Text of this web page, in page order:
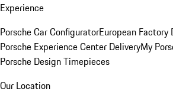
Experience
Porsche Car ConfiguratorEuropean Factory
Porsche Experience Center DeliveryMy
Porsche Design Timepieces
Our Location